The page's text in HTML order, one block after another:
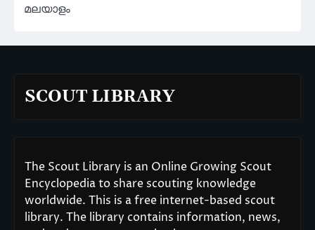
മലയാളം
SCOUT LIBRARY
The Scout Library is an Online Growing Scout
Encyclopedia to share scouting knowledge
worldwide. This is a free internet-based scout
library. The library contains information, news,